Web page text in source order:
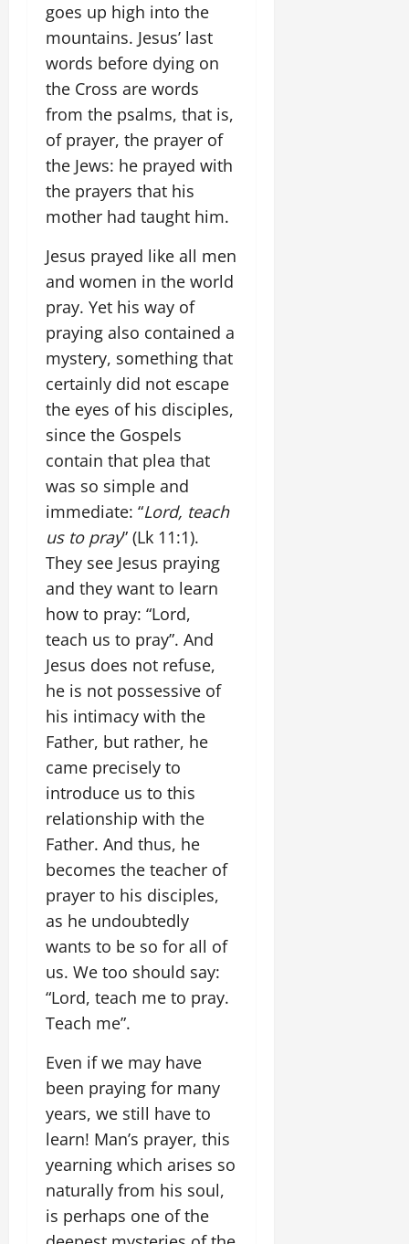
goes up high into the
mountains. Jesus’ last
words before dying on
the Cross are words
from the psalms, that is,
of prayer, the prayer of
the Jews: he prayed with
the prayers that his
mother had taught him.
Jesus prayed like all men
and women in the world
pray. Yet his way of
praying also contained a
mystery, something that
certainly did not escape
the eyes of his disciples,
since the Gospels
contain that plea that
was so simple and
immediate: “Lord, teach
us to pray” (Lk 11:1).
They see Jesus praying
and they want to learn
how to pray: “Lord,
teach us to pray”. And
Jesus does not refuse,
he is not possessive of
his intimacy with the
Father, but rather, he
came precisely to
introduce us to this
relationship with the
Father. And thus, he
becomes the teacher of
prayer to his disciples,
as he undoubtedly
wants to be so for all of
us. We too should say:
“Lord, teach me to pray.
Teach me”.
Even if we may have
been praying for many
years, we still have to
learn! Man’s prayer, this
yearning which arises so
naturally from his soul,
is perhaps one of the